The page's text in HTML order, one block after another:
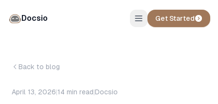
Docsio Get Started
Back to blog
April 13, 2026|14 min read|Docsio